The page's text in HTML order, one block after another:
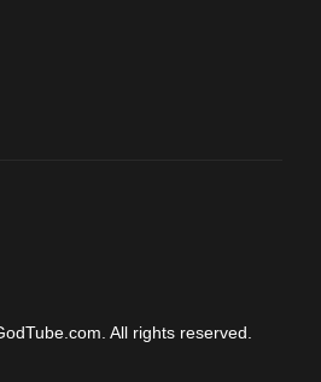
All rights reserved.